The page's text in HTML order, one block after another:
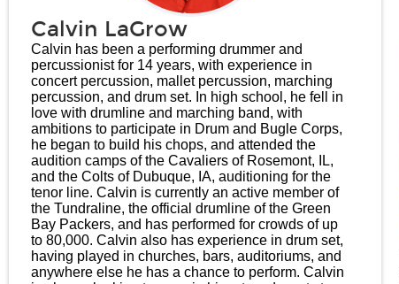
Calvin LaGrow
Calvin has been a performing drummer and
percussionist for 14 years, with experience in
concert percussion, mallet percussion, marching
percussion, and drum set. In high school, he fell in
love with drumline and marching band, with
ambitions to participate in Drum and Bugle Corps,
he began to build his chops, and attended the
audition camps of the Cavaliers of Rosemont, IL,
and the Colts of Dubuque, IA, auditioning for the
tenor line. Calvin is currently an active member of
the Tundraline, the official drumline of the Green
Bay Packers, and has performed for crowds of up
to 80,000. Calvin also has experience in drum set,
having played in churches, bars, auditoriums, and
anywhere else he has a chance to perform. Calvin